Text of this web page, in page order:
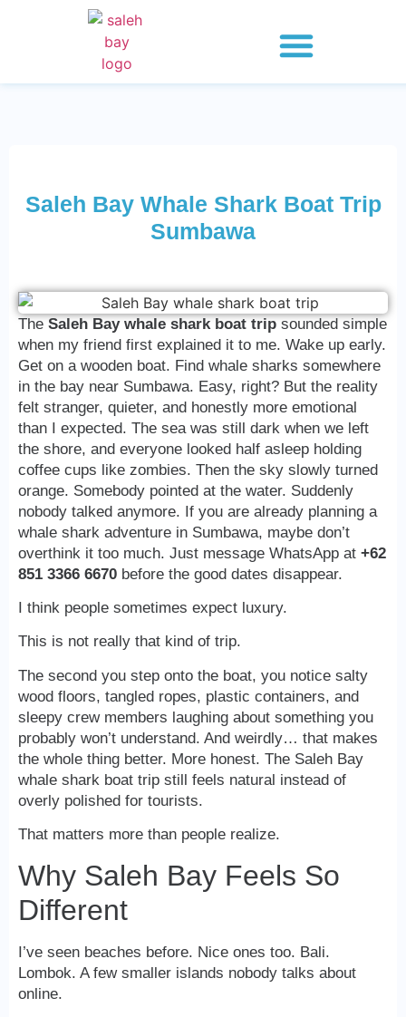
Saleh Bay Whale Shark Boat Trip
Sumbawa
The Saleh Bay whale shark boat trip sounded simple
when my friend first explained it to me. Wake up early.
Get on a wooden boat. Find whale sharks somewhere
in the bay near Sumbawa. Easy, right? But the reality
felt stranger, quieter, and honestly more emotional
than I expected. The sea was still dark when we left
the shore, and everyone looked half asleep holding
coffee cups like zombies. Then the sky slowly turned
orange. Somebody pointed at the water. Suddenly
nobody talked anymore. If you are already planning a
whale shark adventure in Sumbawa, maybe don’t
overthink it too much. Just message WhatsApp at +62
851 3366 6670 before the good dates disappear.
I think people sometimes expect luxury.
This is not really that kind of trip.
The second you step onto the boat, you notice salty
wood floors, tangled ropes, plastic containers, and
sleepy crew members laughing about something you
probably won’t understand. And weirdly… that makes
the whole thing better. More honest. The Saleh Bay
whale shark boat trip still feels natural instead of
overly polished for tourists.
That matters more than people realize.
Why Saleh Bay Feels So
Different
I’ve seen beaches before. Nice ones too. Bali.
Lombok. A few smaller islands nobody talks about
online.